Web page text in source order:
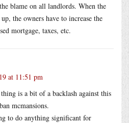
blame on all landlords. When the
the owners have to increase the
mortgage, taxes, etc.
at 11:51 pm
is a bit of a backlash against this
mcmansions.
to do anything significant for